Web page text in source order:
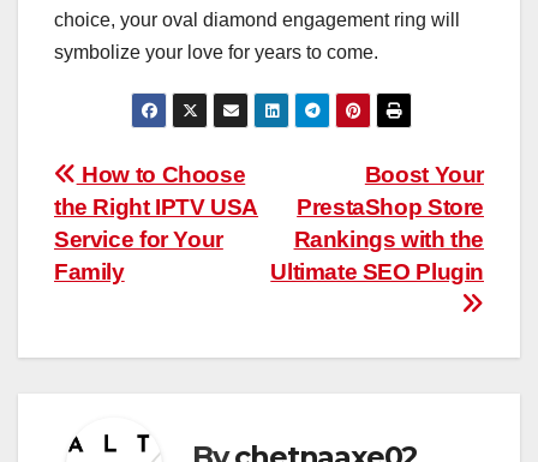
choice, your oval diamond engagement ring will
symbolize your love for years to come.
Post
navigation
Boost Your
PrestaShop Store
Rankings with the
Ultimate SEO Plugin
How to Choose
the Right IPTV USA
Service for Your
Family